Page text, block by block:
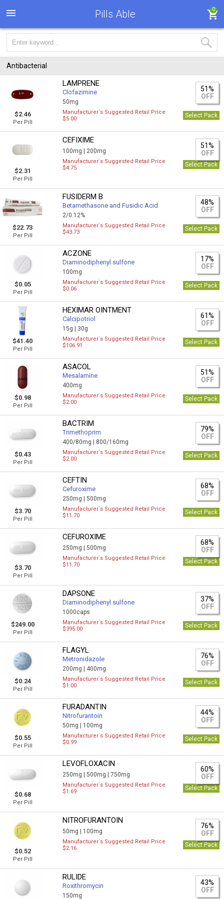
Pills Able 0
Antibacterial
$2.46
Per Pill
LAMPRENE
Clofazimine
50mg
51%
OFF
Manufacturer`s Suggested Retail Price
$5.00
Select Pack
$2.31
Per Pill
CEFIXIME
100mg | 200mg
51%
OFF
Manufacturer`s Suggested Retail Price
$4.75
Select Pack
$22.73
Per Pill
FUSIDERM B
Betamethasone and Fusidic Acid
2/0.12%
48%
OFF
Manufacturer`s Suggested Retail Price
$43.73
Select Pack
$0.05
Per Pill
ACZONE
Diaminodiphenyl sulfone
100mg
17%
OFF
Manufacturer`s Suggested Retail Price
$0.06
Select Pack
$41.40
Per Pill
HEXIMAR OINTMENT
Calcipotriol
15g | 30g
61%
OFF
Manufacturer`s Suggested Retail Price
$106.91
Select Pack
$0.98
Per Pill
ASACOL
Mesalamine
400mg
51%
OFF
Manufacturer`s Suggested Retail Price
$2.00
Select Pack
$0.43
Per Pill
BACTRIM
Trimethoprim
400/80mg | 800/160mg
79%
OFF
Manufacturer`s Suggested Retail Price
$2.00
Select Pack
$3.70
Per Pill
CEFTIN
Cefuroxime
250mg |500mg
68%
OFF
Manufacturer`s Suggested Retail Price
$11.70
Select Pack
$3.70
Per Pill
CEFUROXIME
250mg |500mg
68%
OFF
Manufacturer`s Suggested Retail Price
$11.70
Select Pack
$249.00
Per Pill
DAPSONE
Diaminodiphenyl sulfone
1000caps
37%
OFF
Manufacturer`s Suggested Retail Price
$395.00
Select Pack
$0.24
Per Pill
FLAGYL
Metronidazole
200mg | 400mg
76%
OFF
Manufacturer`s Suggested Retail Price
$1.00
Select Pack
$0.55
Per Pill
FURADANTIN
Nitrofurantoin
50mg | 100mg
44%
OFF
Manufacturer`s Suggested Retail Price
$0.99
Select Pack
$0.68
Per Pill
LEVOFLOXACIN
250mg |500mg |750mg
60%
OFF
Manufacturer`s Suggested Retail Price
$1.69
Select Pack
$0.52
Per Pill
NITROFURANTOIN
50mg | 100mg
76%
OFF
Manufacturer`s Suggested Retail Price
$2.16
Select Pack
RULIDE
Roxithromycin
150mg
43%
OFF